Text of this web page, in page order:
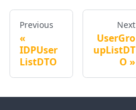
Previous
IDPUser
ListDTO
Next
UserGro
upListDT
O